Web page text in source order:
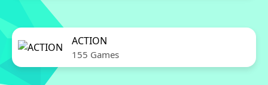
ACTION
155 Games